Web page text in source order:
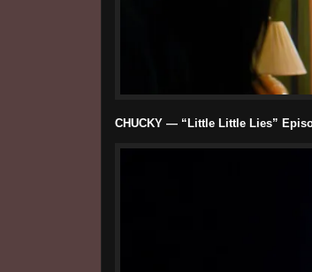
CHUCKY — “Little Little Lies”